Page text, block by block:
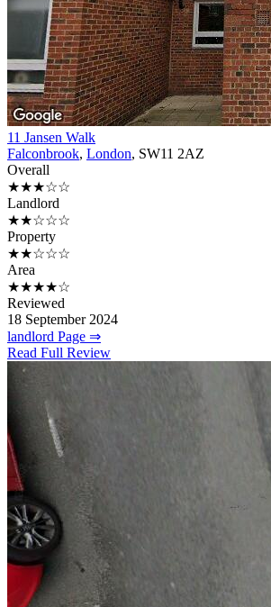
11 Jansen Walk
Falconbrook, London, SW11 2AZ
Overall
★★★☆☆
Landlord
★★☆☆☆
Property
★★☆☆☆
Area
★★★★☆
Reviewed
18 September 2024
landlord Page ⇒
Read Full Review